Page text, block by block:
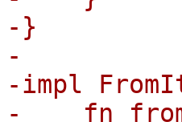
-}
-
-impl
-    fn